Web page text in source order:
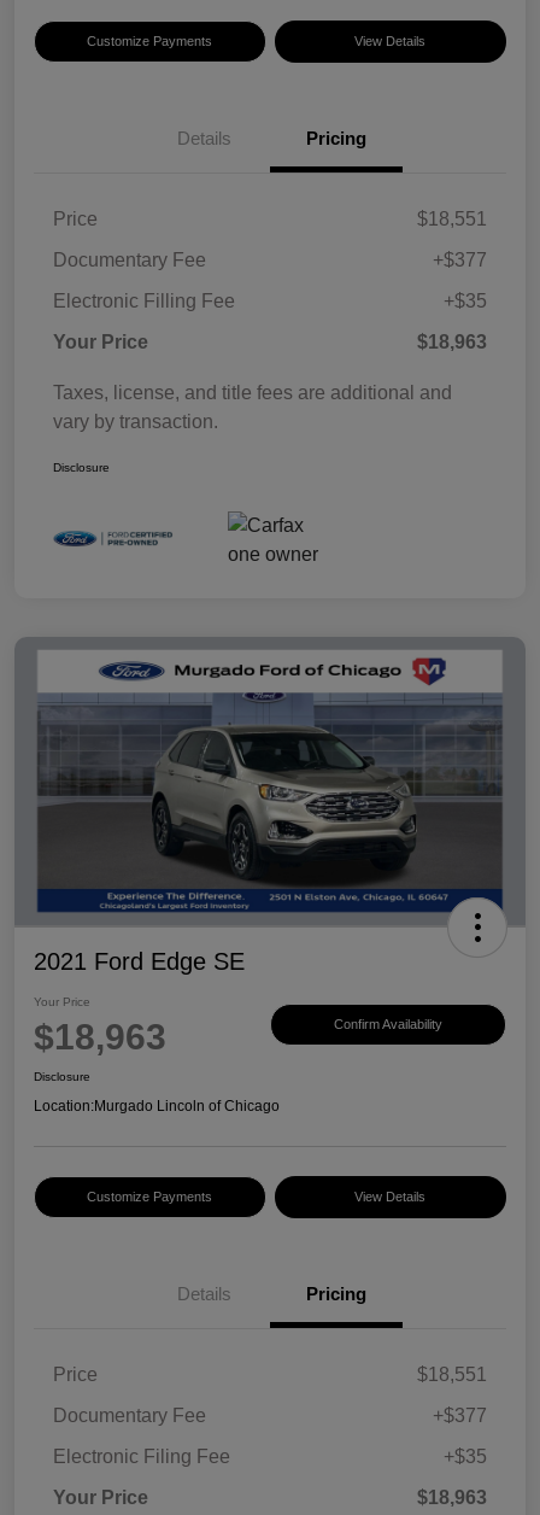
Customize Payments View Details
Details Pricing
Price
$18,551
Documentary Fee
+$377
Electronic Filling Fee
+$35
Your Price
$18,963
Taxes, license, and title fees are additional and
vary by transaction.
Disclosure
2021 Ford Edge SE
Your Price
$18,963 Confirm Availability
Disclosure
Location:Murgado Lincoln of Chicago
Customize Payments View Details
Details Pricing
Price
$18,551
Documentary Fee
+$377
Electronic Filing Fee
+$35
Your Price
$18,963